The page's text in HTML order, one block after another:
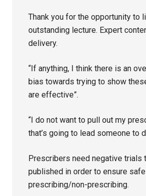
Thank you for the opportunity to
outstanding lecture. Expert
delivery.
“If anything, I think there is an
bias towards trying to show
are effective”.
“I do not want to pull out my
that’s going to lead someone to
Prescribers need negative trials
published in order to ensure
prescribing/non-prescribing.